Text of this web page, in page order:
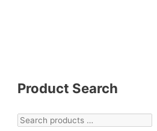
Product Search